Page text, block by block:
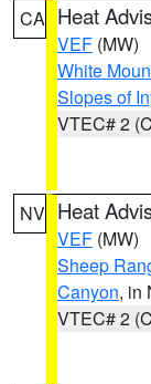
CA Heat
VEF (MW)
White
Slopes of
VTEC# 2
NV Heat
VEF (MW)
Sheep
Canyon, in
VTEC# 2